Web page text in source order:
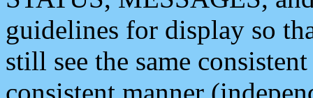
guidelines for display so
still see the same
consistent manner